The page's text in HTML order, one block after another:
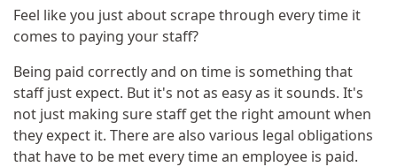
Feel like you just about scrape through every time it
comes to paying your staff?
Being paid correctly and on time is something that
staff just expect. But it's not as easy as it sounds. It's
not just making sure staff get the right amount when
they expect it. There are also various legal obligations
that have to be met every time an employee is paid.